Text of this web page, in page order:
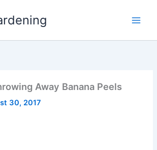
Away Banana Peels
30, 2017